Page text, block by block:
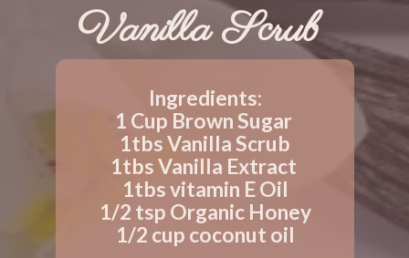
Ingredients:
1 Cup Brown Sugar
1tbs Vanilla Scrub
1tbs Vanilla Extract
1tbs vitamin E Oil
1/2 tsp Organic Honey
1/2 cup coconut oil
Vanilla Scrub